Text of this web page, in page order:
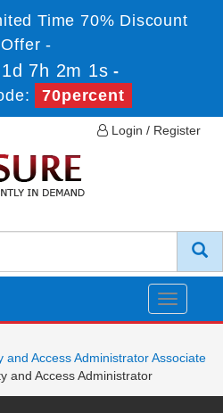
Time 70% Discount
Offer -
1d 7h 2m 1s -
70percent
Login / Register
Toggle
and Access Administrator Associate
and Access Administrator